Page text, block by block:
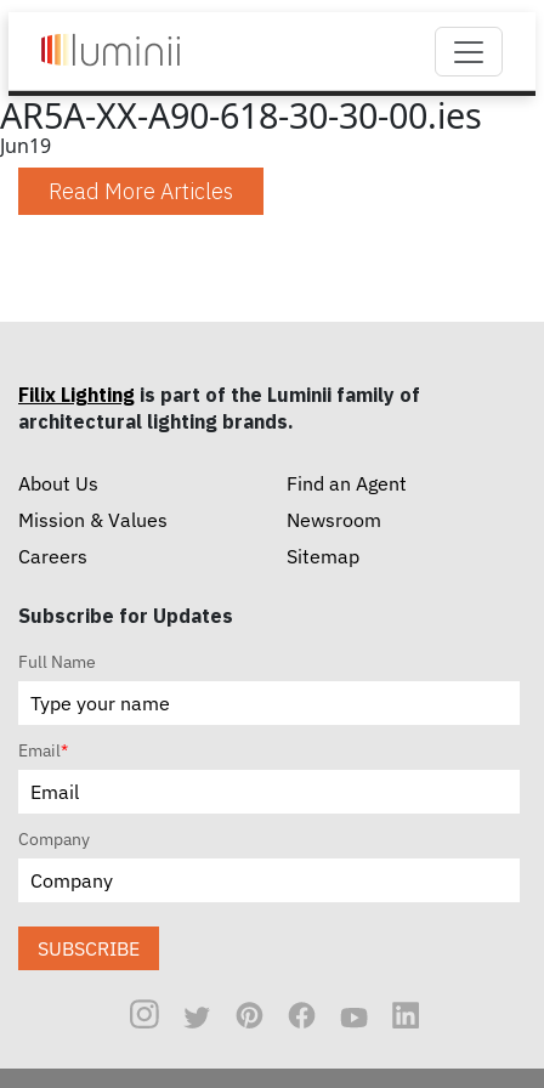
AR5A-XX-A90-618-30-30-00.ies
Jun19
Read More Articles
Filix Lighting is part of the Luminii family of
architectural lighting brands.
About Us
Mission & Values
Careers
Find an Agent
Newsroom
Sitemap
Subscribe for Updates
Full Name
Email*
Company
SUBSCRIBE